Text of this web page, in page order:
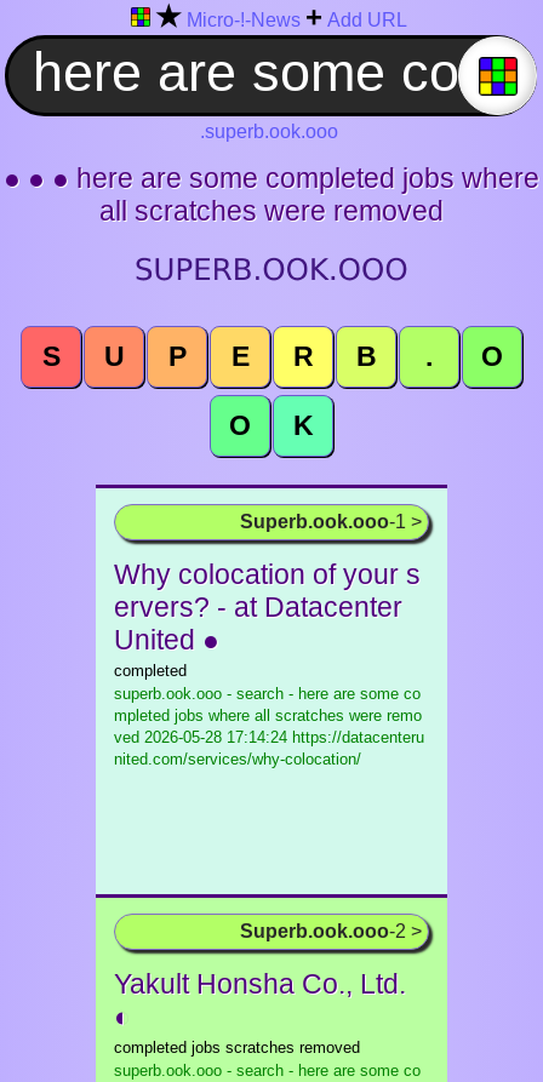
★ Micro-!-News + Add URL
.superb.ook.ooo
● ● ● here are some completed jobs where
all scratches were removed
S U P E R B . O
O K
Superb.ook.ooo-1 >
Why colocation of your s
ervers? - at Datacenter
United ●
completed
superb.ook.ooo - search - here are some co
mpleted jobs where all scratches were remo
ved 2026-05-28 17:14:24 https://datacenteru
nited.com/services/why-colocation/
Superb.ook.ooo-2 >
Yakult Honsha Co., Ltd.
◐
completed jobs scratches removed
superb.ook.ooo - search - here are some co